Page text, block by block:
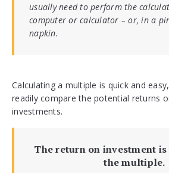
usually need to perform the
computer or calculator – or, in a
napkin.
Calculating a multiple is quick and
readily compare the potential returns
investments.
The return on investment
the multiple.